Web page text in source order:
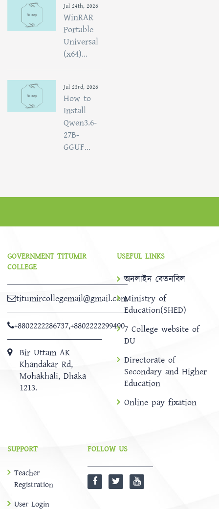
Jul 24th, 2026
WinRAR
Portable
Universal
(x64)...
Jul 23rd, 2026
How to
Install
Qwen3.6-
27B-
GGUF...
GOVERNMENT TITUMIR
COLLEGE
titumircollegemail@gmail.com
+8802222286737,+8802222299490
Bir Uttam AK
Khandakar Rd,
Mohakhali, Dhaka
1213.
USEFUL LINKS
অনলাইন বেতনবিল
Ministry of
Education(SHED)
7 College website of
DU
Directorate of
Secondary and Higher
Education
Online pay fixation
SUPPORT
Teacher
Registration
User Login
FOLLOW US